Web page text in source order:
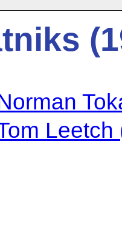
Leetch